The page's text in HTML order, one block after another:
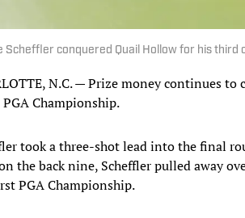
Scheffler conquered Quail Hollow for his
N.C. — Prize money continues
Championship.
took a three-shot lead into the final
the back nine, Scheffler pulled away
PGA Championship.